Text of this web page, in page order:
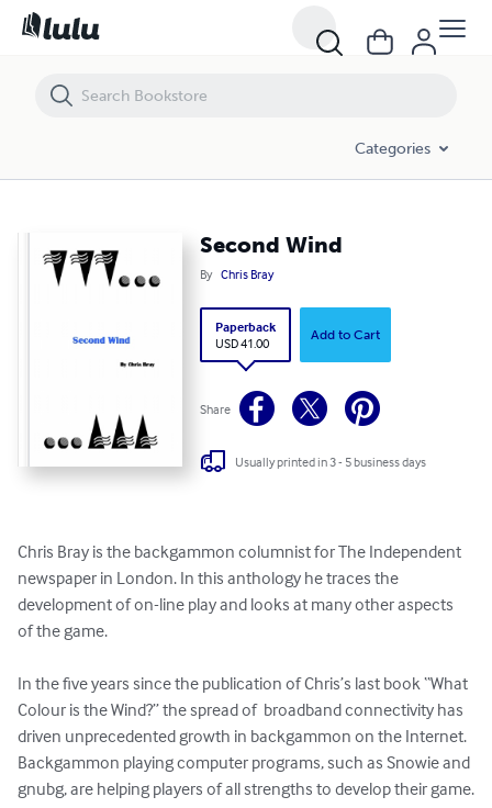
Categories
Second Wind
By Chris Bray
Paperback
USD 41.00
Add to Cart
Share
Usually printed in 3 - 5 business days
Chris Bray is the backgammon columnist for The Independent
newspaper in London. In this anthology he traces the
development of on-line play and looks at many other aspects
of the game.
In the five years since the publication of Chris’s last book “What
Colour is the Wind?” the spread of  broadband connectivity has
driven unprecedented growth in backgammon on the Internet.
Backgammon playing computer programs, such as Snowie and
gnubg, are helping players of all strengths to develop their game.
Second Wind